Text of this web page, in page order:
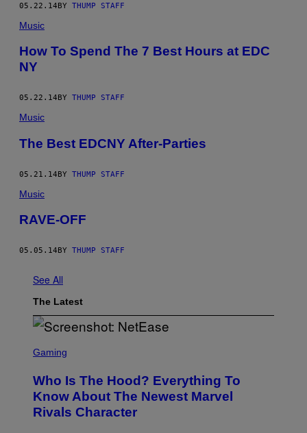
05.22.14BY THUMP STAFF
Music
How To Spend The 7 Best Hours at EDC
NY
05.22.14 BY THUMP STAFF
Music
The Best EDCNY After-Parties
05.21.14BY THUMP STAFF
Music
RAVE-OFF
05.05.14 BY THUMP STAFF
See All
The Latest
C
E
N
S
H
Gaming
Who Is The Hood? Everything To
Know About The Newest Marvel
Rivals Character